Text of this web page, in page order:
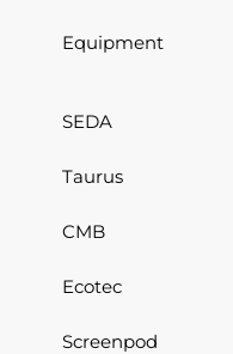
Equipment
SEDA
Taurus
CMB
Ecotec
Screenpod